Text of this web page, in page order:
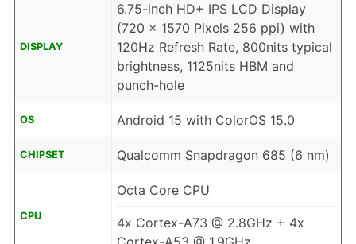
DISPLAY
6.75-inch HD+ IPS LCD Display
(720 x 1570 Pixels 256 ppi) with
120Hz Refresh Rate, 800nits typical
brightness, 1125nits HBM and
punch-hole
OS Android 15 with ColorOS 15.0
CHIPSET Qualcomm Snapdragon 685 (6 nm)
CPU
Octa Core CPU
4x Cortex-A73 @ 2.8GHz + 4x